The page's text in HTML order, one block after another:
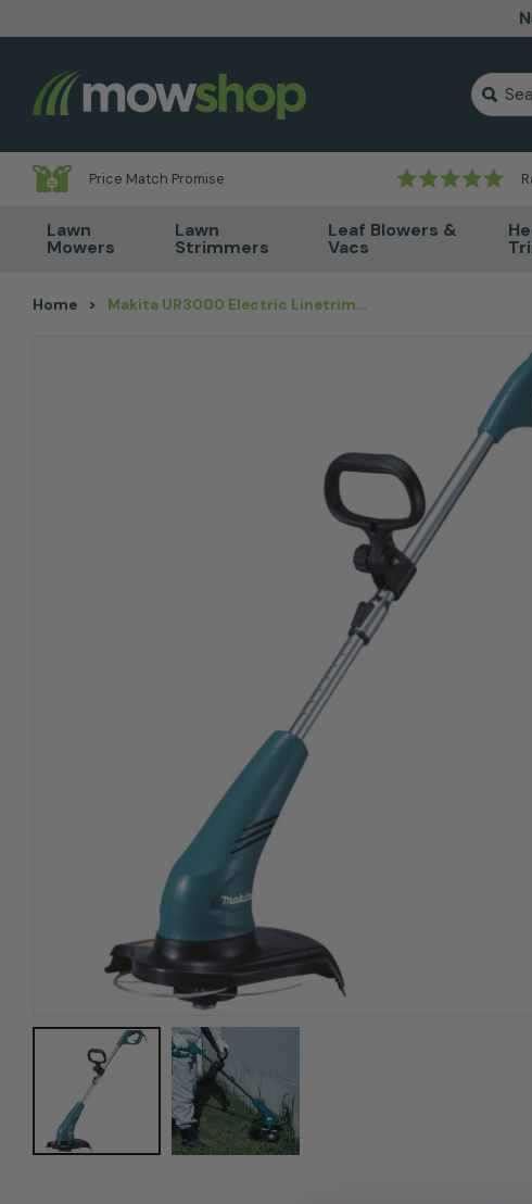
Skip to content Search
Price Match Promise
Lawn
Mowers
Lawn
Strimmers
Leaf Blowers &
Vacs
Home > Makita UR3000 Electric Linetrimmer